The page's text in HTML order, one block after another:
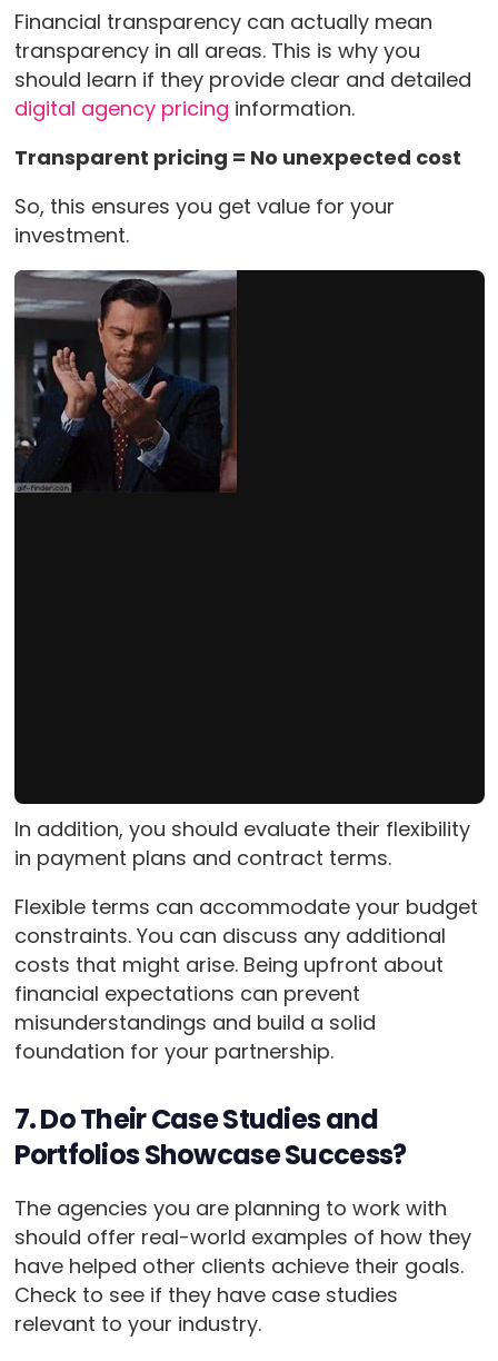
Financial transparency can actually mean
transparency in all areas. This is why you
should learn if they provide clear and detailed
digital agency pricing information.
Transparent pricing = No unexpected cost
So, this ensures you get value for your
investment.
In addition, you should evaluate their flexibility
in payment plans and contract terms.
Flexible terms can accommodate your budget
constraints. You can discuss any additional
costs that might arise. Being upfront about
financial expectations can prevent
misunderstandings and build a solid
foundation for your partnership.
7. Do Their Case Studies and
Portfolios Showcase Success?
The agencies you are planning to work with
should offer real-world examples of how they
have helped other clients achieve their goals.
Check to see if they have case studies
relevant to your industry.